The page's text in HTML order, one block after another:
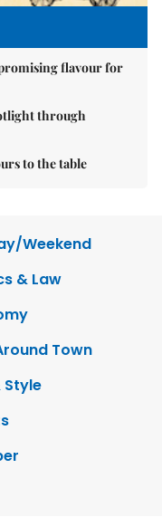
flavour for
through
to the table
Weekend
& Law
Town
Style